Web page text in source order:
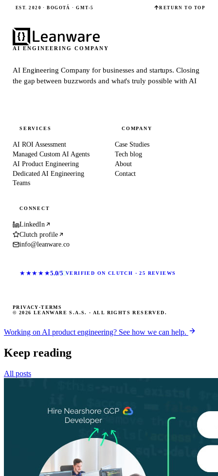
EST. 2020 · BOGOTÁ · GMT-5 RETURN TO TOP
AI ENGINEERING COMPANY
AI Engineering Company for businesses and startups.Closing
the gap between buzzwords and what's truly possible with AI
SERVICES
AI ROI Assessment
Managed Custom AI Agents
AI Product Engineering
Dedicated AI Engineering
Teams
COMPANY
Case Studies
Tech blog
About
Contact
CONNECT
LinkedIn
Clutch profile
info@leanware.co
★★★★★5.0/5 VERIFIED ON CLUTCH · 25 REVIEWS
© 2026 LEANWARE S.A.S. · ALL RIGHTS RESERVED.
PRIVACY ·TERMS
Working on AI product engineering? See how we can help.
Keep reading
All posts